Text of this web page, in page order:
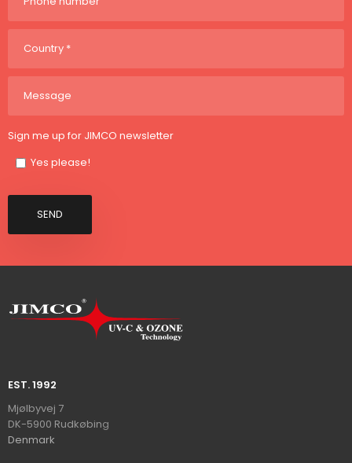
Sign me up for JIMCO newsletter
Yes please!
EST. 1992​
​​​Mjølbyvej 7
DK-5900 Rudkøbin​g
​Denmark